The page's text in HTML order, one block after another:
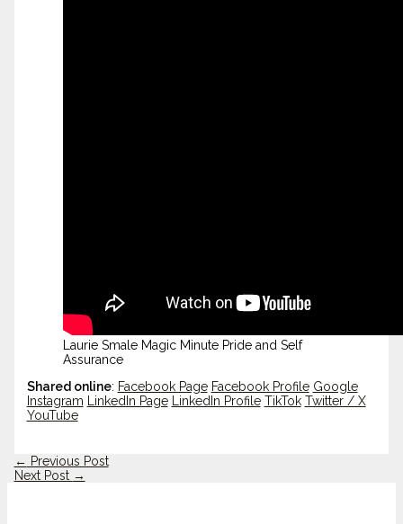
Laurie Smale Magic Minute Pride and Self
Assurance
Shared online: Facebook Page Facebook Profile Google
Instagram
LinkedIn Page LinkedIn Profile TikTok Twitter / X
YouTube
← Previous Post
Next Post →